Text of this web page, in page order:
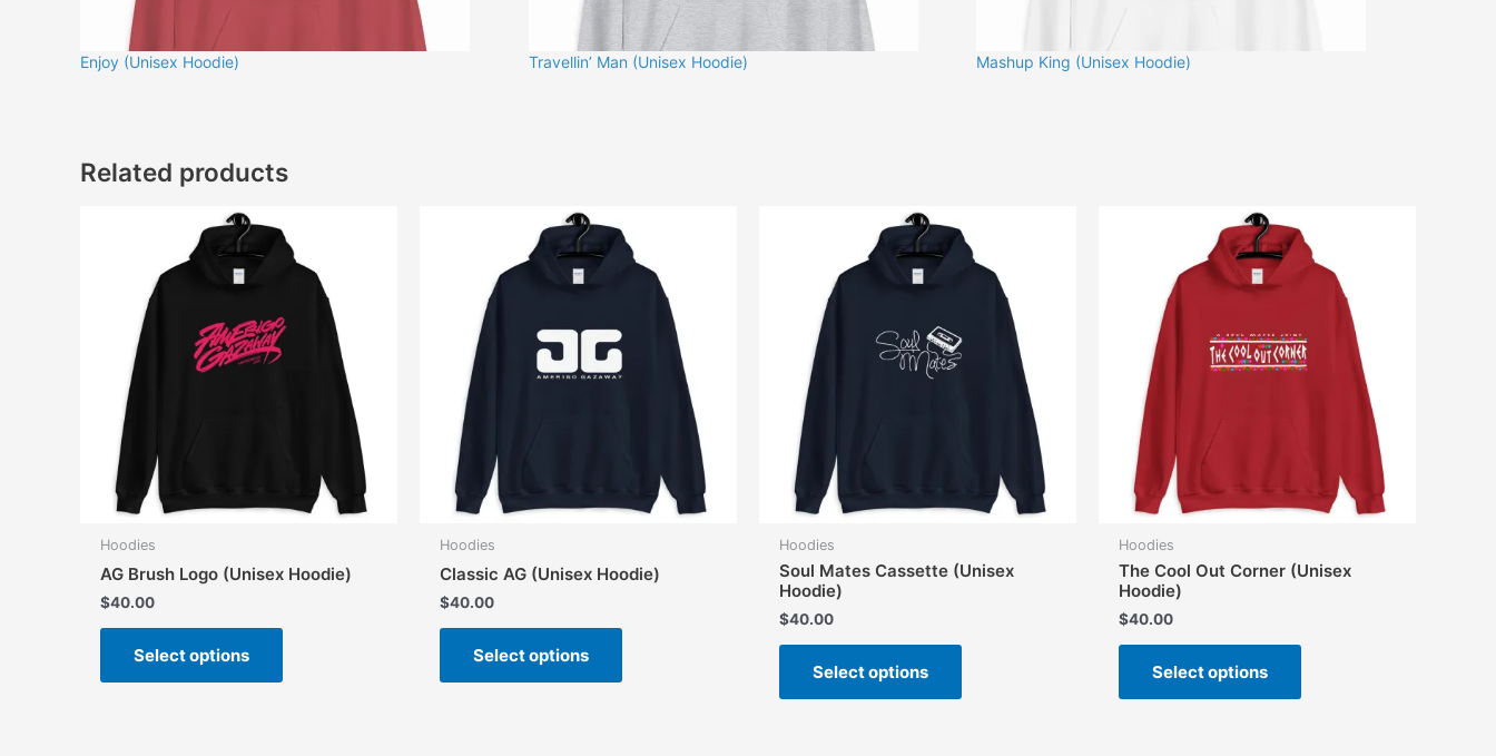
Enjoy (Unisex Hoodie) Travellin’ Man (Unisex Hoodie) Mashup King (Unisex Hoodie)
Related products
Hoodies
AG Brush Logo (Unisex Hoodie)
$40.00
Select options
This
has
Hoodies
Classic AG (Unisex Hoodie)
$40.00
Select options
This
has
Hoodies
Soul Mates Cassette (Unisex
Hoodie)
$40.00
Select options
This
has
Hoodies
The Cool Out Corner (Unisex
Hoodie)
$40.00
Select options
This
has